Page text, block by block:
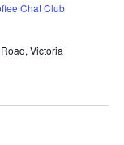
Chat Club
Victoria